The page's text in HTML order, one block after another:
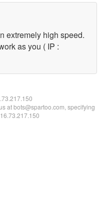
extremely high speed.
as you ( IP :
at bots@spartoo.com, specifying